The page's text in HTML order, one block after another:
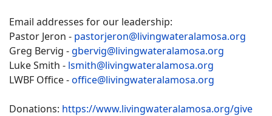
Email addresses for our leadership:
Pastor Jeron - pastorjeron@livingwateralamosa.org
Greg Bervig -gbervig@livingwateralamosa.org
Luke Smith - lsmith@livingwateralamosa.org
LWBF Office -office@livingwateralamosa.org
Donations: https://www.livingwateralamosa.org/give